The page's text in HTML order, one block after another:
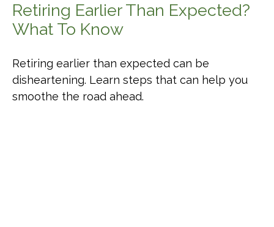
Retiring Earlier Than Expected?
What To Know
Retiring earlier than expected can be
disheartening. Learn steps that can help you
smoothe the road ahead.